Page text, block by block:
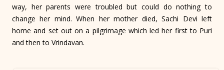
way, her parents were troubled but could do nothing to
change her mind. When her mother died, Sachi Devi left
home and set out on a pilgrimage which led her first to Puri
and then to Vrindavan.